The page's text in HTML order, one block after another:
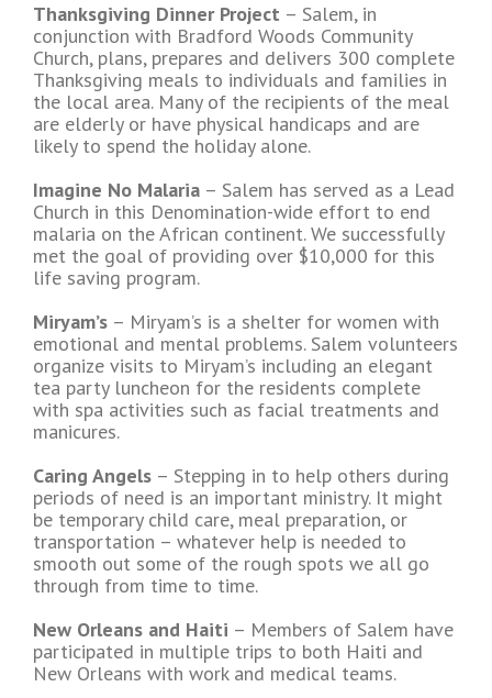
Thanksgiving Dinner Project – Salem, in
conjunction with Bradford Woods Community
Church, plans, prepares and delivers 300 complete
Thanksgiving meals to individuals and families in
the local area. Many of the recipients of the meal
are elderly or have physical handicaps and are
likely to spend the holiday alone.
Imagine No Malaria – Salem has served as a Lead
Church in this Denomination-wide effort to end
malaria on the African continent. We successfully
met the goal of providing over $10,000 for this
life saving program.
Miryam’s – Miryam’s is a shelter for women with
emotional and mental problems. Salem volunteers
organize visits to Miryam’s including an elegant
tea party luncheon for the residents complete
with spa activities such as facial treatments and
manicures.
Caring Angels – Stepping in to help others during
periods of need is an important ministry. It might
be temporary child care, meal preparation, or
transportation – whatever help is needed to
smooth out some of the rough spots we all go
through from time to time.
New Orleans and Haiti – Members of Salem have
participated in multiple trips to both Haiti and
New Orleans with work and medical teams.